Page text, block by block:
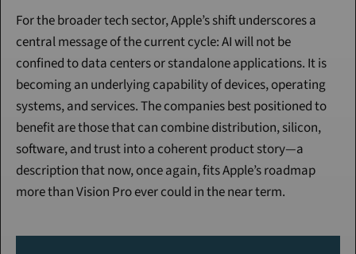
For the broader tech sector, Apple’s shift underscores a
central message of the current cycle: AI will not be
confined to data centers or standalone applications. It is
becoming an underlying capability of devices, operating
systems, and services. The companies best positioned to
benefit are those that can combine distribution, silicon,
software, and trust into a coherent product story—a
description that now, once again, fits Apple’s roadmap
more than Vision Pro ever could in the near term.